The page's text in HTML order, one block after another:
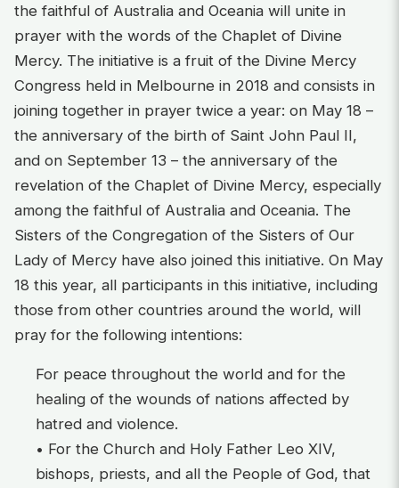
the faithful of Australia and Oceania will unite in
prayer with the words of the Chaplet of Divine
Mercy. The initiative is a fruit of the Divine Mercy
Congress held in Melbourne in 2018 and consists in
joining together in prayer twice a year: on May 18 –
the anniversary of the birth of Saint John Paul II,
and on September 13 – the anniversary of the
revelation of the Chaplet of Divine Mercy, especially
among the faithful of Australia and Oceania. The
Sisters of the Congregation of the Sisters of Our
Lady of Mercy have also joined this initiative. On May
18 this year, all participants in this initiative, including
those from other countries around the world, will
pray for the following intentions:
For peace throughout the world and for the
healing of the wounds of nations affected by
hatred and violence.
• For the Church and Holy Father Leo XIV,
bishops, priests, and all the People of God, that